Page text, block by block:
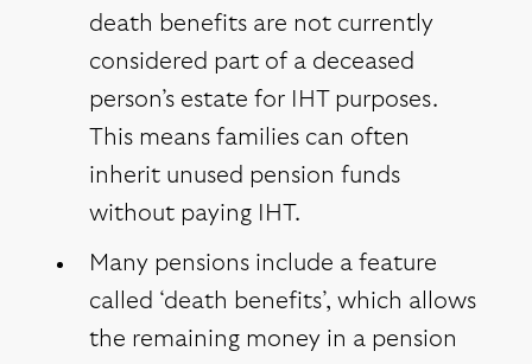
death benefits are not currently
considered part of a deceased
person’s estate for IHT purposes.
This means families can often
inherit unused pension funds
without paying IHT.
Many pensions include a feature
called ‘death benefits’, which allows
the remaining money in a pension